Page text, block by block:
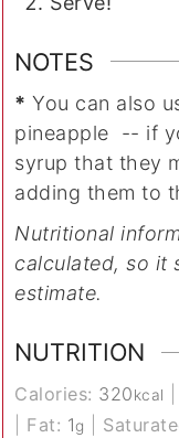
NOTES
* You can also
pineapple -- if
syrup that they
adding them to
Nutritional
calculated, so it
estimate.
NUTRITION
Calories: 320kcal
Fat: 1g